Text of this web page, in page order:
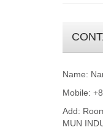
Name:
Mobile:
Add:
MUN